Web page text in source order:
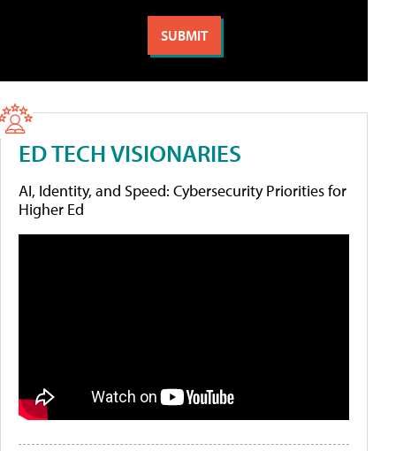
ED TECH VISIONARIES
AI, Identity, and Speed: Cybersecurity Priorities for
Higher Ed